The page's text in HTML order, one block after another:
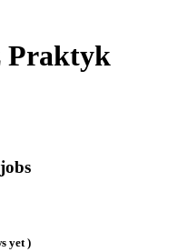
Praktyk
yet )